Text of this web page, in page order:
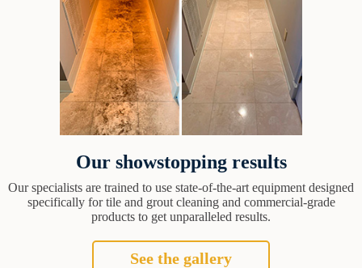
Our showstopping results
Our specialists are trained to use state-of-the-art equipment designed
specifically for tile and grout cleaning and commercial-grade
products to get unparalleled results.
See the gallery